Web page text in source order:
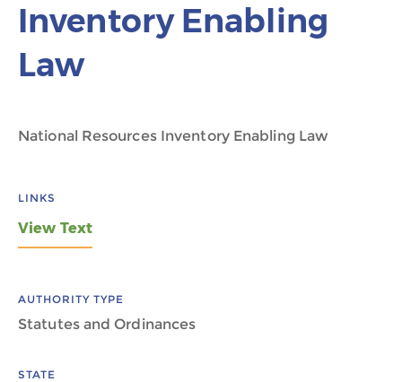
Inventory Enabling
Law
National Resources Inventory Enabling Law
LINKS
View Text
AUTHORITY TYPE
Statutes and Ordinances
STATE